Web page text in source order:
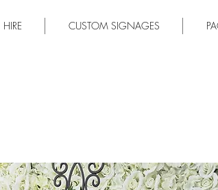
HIRE CUSTOM SIGNAGES